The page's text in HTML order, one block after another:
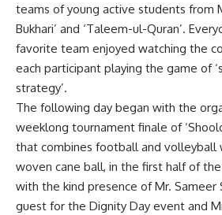
teams of young active students from
Bukhari’ and ‘Taleem-ul-Quran’.
favorite team enjoyed watching the
each participant playing the game of
strategy’.
The following day began with the
weeklong tournament finale of
that combines football and volleyball
woven cane ball, in the first half of
with the kind presence of Mr. Sameer
guest for the Dignity Day event and